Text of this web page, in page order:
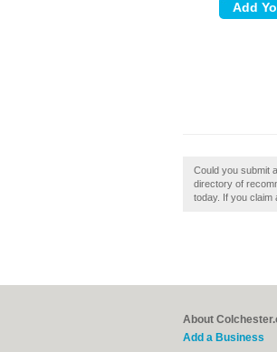
Could you submit
directory of
today. If you claim
About
Add a Business